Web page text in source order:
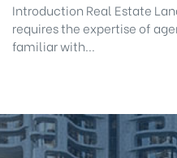
Introduction Real Estate
requires the expertise of
familiar with...